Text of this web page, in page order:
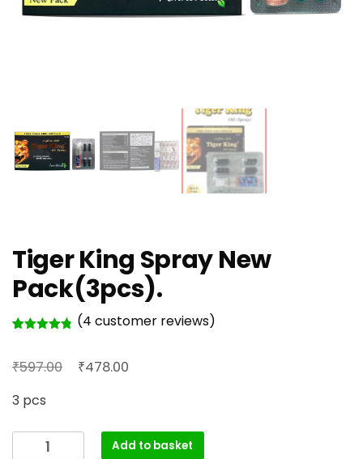
Tiger King Spray New
Pack(3pcs).
based on
customer
(4 customer reviews)
₹597.00
Original
₹597.00.
₹478.00
₹478.00.
3 pcs
Add to basket